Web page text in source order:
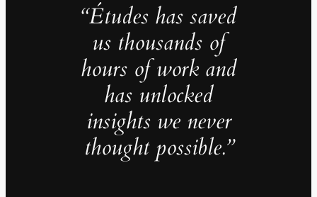
“Études has saved
us thousands of
hours of work and
has unlocked
insights we never
thought possible.”